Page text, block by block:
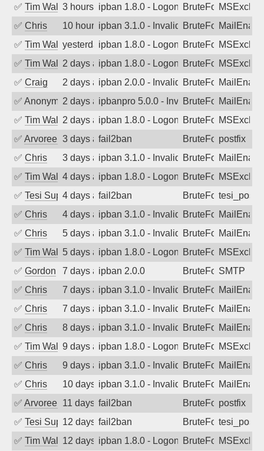
✅ Tim Walker3 hours agoipban 1.8.0 - LogonDenied
BruteForce
✅ Chris 10 hours agoipban 3.1.0 - Invalid Username or
BruteForce
✅ Tim Walkeryesterdayipban 1.8.0 - LogonDenied
BruteForce
✅ Tim Walker2 days agoipban 1.8.0 - LogonDenied
BruteForce
✅ Craig 2 days agoipban 2.0.0 - Invalid Username or
BruteForce
✅ Anonymous2 days agoipbanpro 5.0.0 - Invalid Username or
BruteForce
✅ Tim Walker2 days agoipban 1.8.0 - LogonDenied
BruteForce
✅ Arvoreen 3 days agofail2ban BruteForcepostfix
✅ Chris 3 days agoipban 3.1.0 - Invalid Username or
BruteForce
✅ Tim Walker4 days agoipban 1.8.0 - LogonDenied
BruteForce
✅ Tesi Supporto4 days agofail2ban BruteForce
✅ Chris 4 days agoipban 3.1.0 - Invalid Username or
BruteForce
✅ Chris 5 days agoipban 3.1.0 - Invalid Username or
BruteForce
✅ Tim Walker5 days agoipban 1.8.0 - LogonDenied
BruteForce
✅ Gordon 7 days agoipban 2.0.0 BruteForceSMTP
✅ Chris 7 days agoipban 3.1.0 - Invalid Username or
BruteForce
✅ Chris 7 days agoipban 3.1.0 - Invalid Username or
BruteForce
✅ Chris 8 days agoipban 3.1.0 - Invalid Username or
BruteForce
✅ Tim Walker9 days agoipban 1.8.0 - LogonDenied
BruteForce
✅ Chris 9 days agoipban 3.1.0 - Invalid Username or
BruteForce
✅ Chris 10 days agoipban 3.1.0 - Invalid Username or
BruteForce
✅ Arvoreen 11 days agofail2ban BruteForcepostfix
✅ Tesi Supporto12 days agofail2ban BruteForce
✅ Tim Walker12 days agoipban 1.8.0 - LogonDenied
BruteForce